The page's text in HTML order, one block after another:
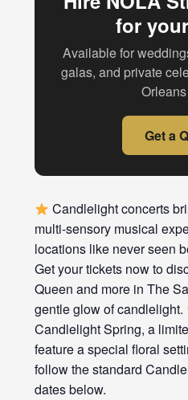
for
Available for
galas, and private
Get a
Candlelight concerts
multi-sensory musical
locations like never seen
Get your tickets now to
Queen and more in The
gentle glow of candlelight.
Candlelight Spring, a
feature a special floral
follow the standard
dates below.